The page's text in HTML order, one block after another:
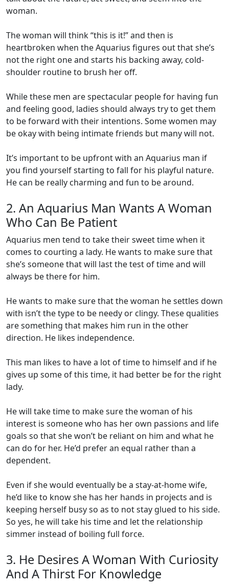
woman.
The woman will think “this is it!” and then is
heartbroken when the Aquarius figures out that she’s
not the right one and starts his backing away, cold-
shoulder routine to brush her off.
While these men are spectacular people for having fun
and feeling good, ladies should always try to get them
to be forward with their intentions. Some women may
be okay with being intimate friends but many will not.
It’s important to be upfront with an Aquarius man if
you find yourself starting to fall for his playful nature.
He can be really charming and fun to be around.
2. An Aquarius Man Wants A Woman
Who Can Be Patient
Aquarius men tend to take their sweet time when it
comes to courting a lady. He wants to make sure that
she’s someone that will last the test of time and will
always be there for him.
He wants to make sure that the woman he settles down
with isn’t the type to be needy or clingy. These qualities
are something that makes him run in the other
direction. He likes independence.
This man likes to have a lot of time to himself and if he
gives up some of this time, it had better be for the right
lady.
He will take time to make sure the woman of his
interest is someone who has her own passions and life
goals so that she won’t be reliant on him and what he
can do for her. He’d prefer an equal rather than a
dependent.
Even if she would eventually be a stay-at-home wife,
he’d like to know she has her hands in projects and is
keeping herself busy so as to not stay glued to his side.
So yes, he will take his time and let the relationship
simmer instead of boiling full force.
3. He Desires A Woman With Curiosity
And A Thirst For Knowledge